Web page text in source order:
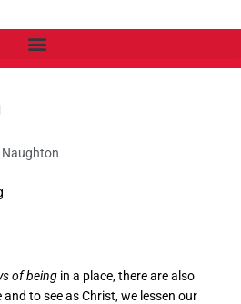
of being in a place, there are also
and to see as Christ, we lessen our